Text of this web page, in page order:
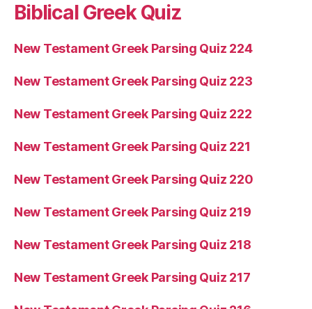
Biblical Greek Quiz
New Testament Greek Parsing Quiz 224
New Testament Greek Parsing Quiz 223
New Testament Greek Parsing Quiz 222
New Testament Greek Parsing Quiz 221
New Testament Greek Parsing Quiz 220
New Testament Greek Parsing Quiz 219
New Testament Greek Parsing Quiz 218
New Testament Greek Parsing Quiz 217